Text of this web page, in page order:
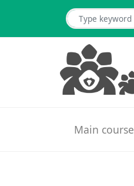
Main course